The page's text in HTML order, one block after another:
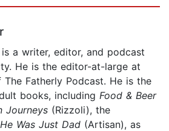
is a writer, editor, and podcast
He is the editor-at-large at
Fatherly Podcast. He is the
books, including Food & Beer
Journeys (Rizzoli), the
Was Just Dad (Artisan), as